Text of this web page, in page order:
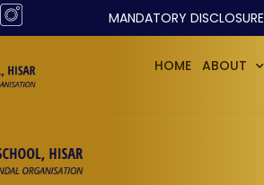
MANDATORY DISCLOSURE
HOME ABOUT